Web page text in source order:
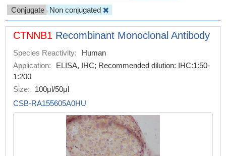
Conjugate
Non conjugated
CTNNB1 Recombinant Monoclonal Antibody
Species Reactivity:
Human
Application:
ELISA, IHC; Recommended dilution: IHC:1:50-
1:200
Size:
100μl/50μl
CSB-RA155605A0HU